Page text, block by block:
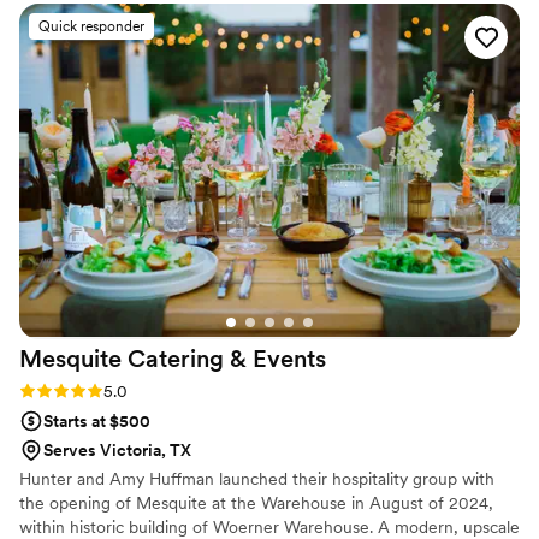
Quick responder
Mesquite Catering & Events
Rating: 5.0 (1 review)
5.0
Starts at $500
Serves Victoria, TX
Hunter and Amy Huffman launched their hospitality group with
the opening of Mesquite at the Warehouse in August of 2024,
within historic building of Woerner Warehouse. A modern, upscale